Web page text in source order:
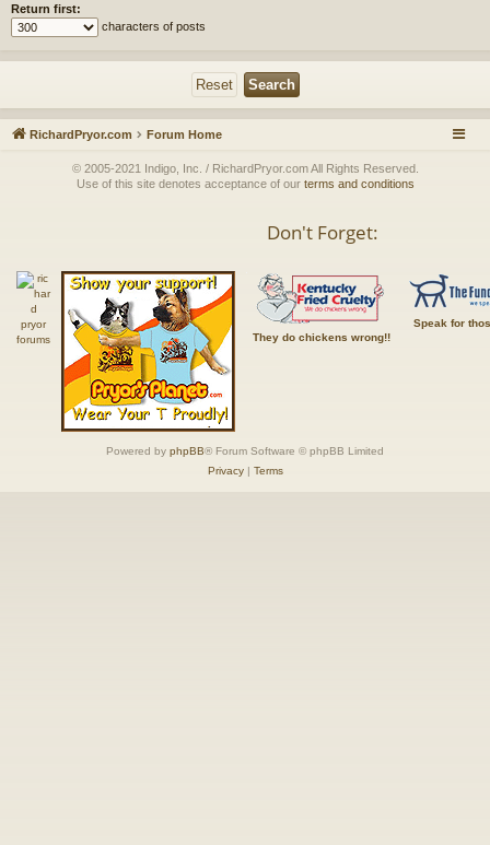
Return first:
characters of posts
RichardPryor.com Forum Home
© 2005-2021 Indigo, Inc. / RichardPryor.com All Rights Reserved.
Use of this site denotes acceptance of our terms and conditions
Don't Forget:
They do chickens wrong!!
Speak for
Powered by phpBB® Forum Software © phpBB Limited
Privacy| Terms